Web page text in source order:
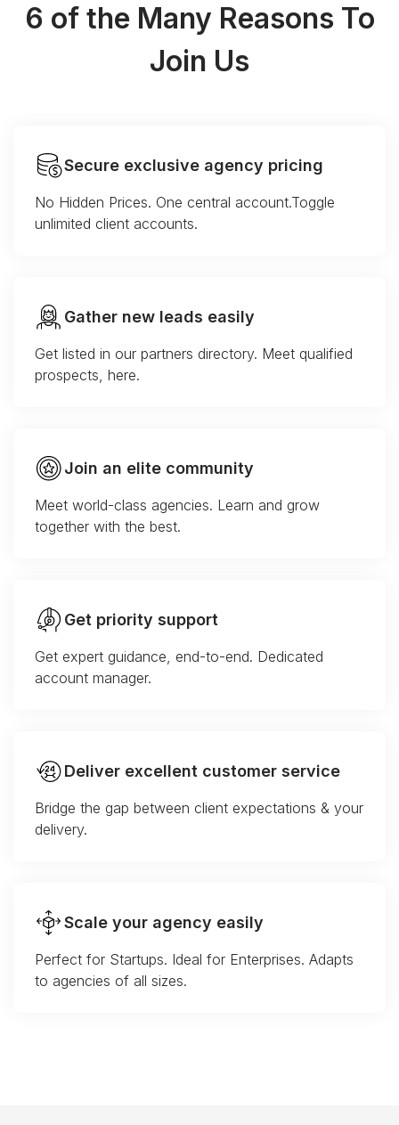
6 of the Many Reasons To
Join Us
Secure exclusive agency pricing
No Hidden Prices. One central account.Toggle
unlimited client accounts.
Gather new leads easily
Get listed in our partners directory. Meet qualified
prospects, here.
Join an elite community
Meet world-class agencies. Learn and grow
together with the best.
Get priority support
Get expert guidance, end-to-end. Dedicated
account manager.
Deliver excellent customer service
Bridge the gap between client expectations & your
delivery.
Scale your agency easily
Perfect for Startups. Ideal for Enterprises. Adapts
to agencies of all sizes.